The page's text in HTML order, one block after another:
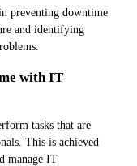
preventing downtime
and identifying
with IT
tasks that are
This is achieved
manage IT